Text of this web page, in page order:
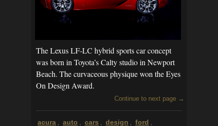
The Lexus LF-LC hybrid sports car concept
was born in Toyota’s Calty studio in Newport
Beach. The curvaceous physique won the Eyes
On Design Award.
Continue to next page →
acura , auto , cars , design , ford ,